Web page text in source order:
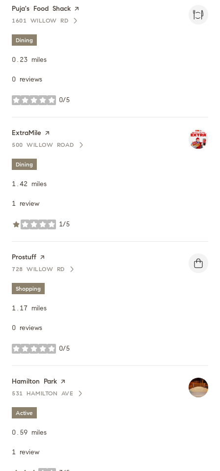
Visit the
Puja's Food Shack page on Yelp
SEARCH
1601 WILLOW RDON GOOGLE MAPS
Dining
0.23 miles
0 reviews
0/5
stars
Visit the
ExtraMile page on Yelp
SEARCH
500 WILLOW ROADON GOOGLE MAPS
Dining
1.42 miles
1 review
1/5
stars
Visit the
Prostuff page on Yelp
SEARCH
728 WILLOW RDON GOOGLE MAPS
Shopping
1.17 miles
0 reviews
0/5
stars
Visit the
Hamilton Park page on Yelp
SEARCH
531 HAMILTON AVEON GOOGLE MAPS
Active
0.59 miles
1 review